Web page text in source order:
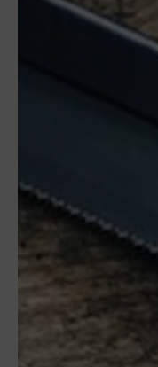
de
Office